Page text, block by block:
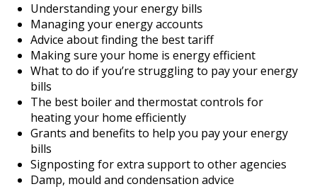
Understanding your energy bills
Managing your energy accounts
Advice about finding the best tariff
Making sure your home is energy efficient
What to do if you’re struggling to pay your energy
bills
The best boiler and thermostat controls for
heating your home efficiently
Grants and benefits to help you pay your energy
bills
Signposting for extra support to other agencies
Damp, mould and condensation advice